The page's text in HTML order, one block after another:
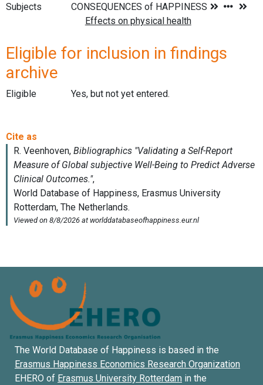
Subjects
Eligible for inclusion in findings
archive
Eligible Yes, but not yet entered.
The World Database of Happiness is based in the
Erasmus Happiness Economics Research Organization
EHERO of Erasmus University Rotterdam in the